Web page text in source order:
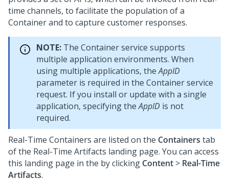
time channels, to facilitate the population of a
Container and to capture customer responses.
NOTE: The Container service supports
multiple application environments. When
using multiple applications, theAppID
parameter is required in the Container service
request. If you install or update with a single
application, specifying theAppID is not
required.
Real-Time Containers are listed on the Containers tab
of the Real-Time Artifacts landing page. You can access
this landing page in the by clicking Content > Real-Time
Artifacts.